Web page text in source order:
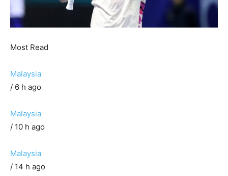
Most Read
Malaysia
/ 6 h ago
Malaysia
/ 10 h ago
Malaysia
/ 14 h ago